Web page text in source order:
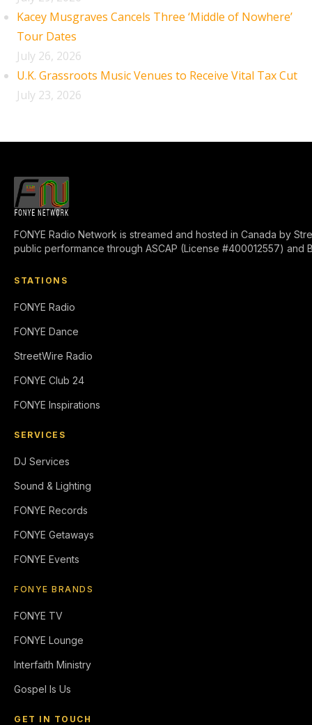
Kacey Musgraves Cancels Three ‘Middle of Nowhere’
Tour Dates
July 26, 2026
U.K. Grassroots Music Venues to Receive Vital Tax Cut
July 23, 2026
FONYE Radio Network is streamed and hosted in Canada by
public performance through ASCAP (License #400012557) and
STATIONS
FONYE Radio
FONYE Dance
StreetWire Radio
FONYE Club 24
FONYE Inspirations
SERVICES
DJ Services
Sound & Lighting
FONYE Records
FONYE Getaways
FONYE Events
FONYE BRANDS
FONYE TV
FONYE Lounge
Interfaith Ministry
Gospel Is Us
GET IN TOUCH